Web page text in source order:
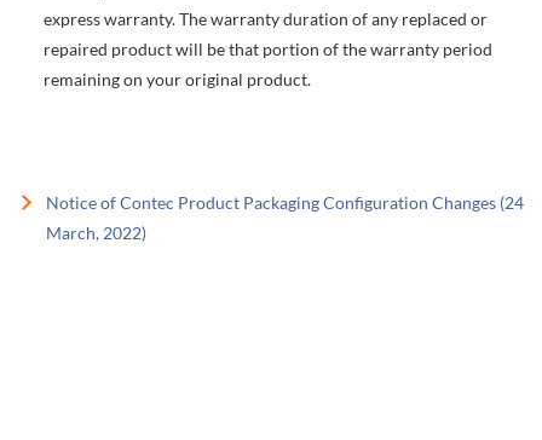
express warranty. The warranty duration of any replaced or
repaired product will be that portion of the warranty period
remaining on your original product.
Notice of Contec Product Packaging Configuration Changes (24
March, 2022)